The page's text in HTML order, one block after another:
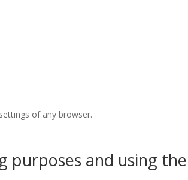
of any browser.
and using